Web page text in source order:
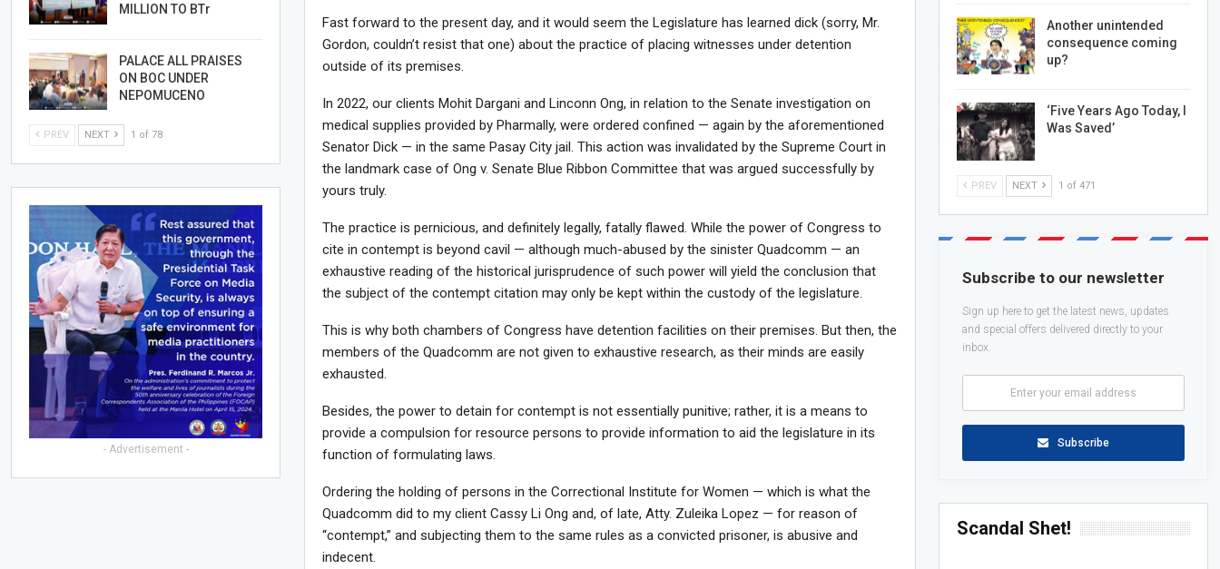
Fast forward to the present day, and it would seem the Legislature has learned dick (sorry, Mr.
Gordon, couldn’t resist that one) about the practice of placing witnesses under detention
outside of its premises.
In 2022, our clients Mohit Dargani and Linconn Ong, in relation to the Senate investigation on
medical supplies provided by Pharmally, were ordered confined — again by the aforementioned
Senator Dick — in the same Pasay City jail. This action was invalidated by the Supreme Court in
the landmark case of Ong v. Senate Blue Ribbon Committee that was argued successfully by
yours truly.
The practice is pernicious, and definitely legally, fatally flawed. While the power of Congress to
cite in contempt is beyond cavil — although much-abused by the sinister Quadcomm — an
exhaustive reading of the historical jurisprudence of such power will yield the conclusion that
the subject of the contempt citation may only be kept within the custody of the legislature.
This is why both chambers of Congress have detention facilities on their premises. But then, the
members of the Quadcomm are not given to exhaustive research, as their minds are easily
exhausted.
Besides, the power to detain for contempt is not essentially punitive; rather, it is a means to
provide a compulsion for resource persons to provide information to aid the legislature in its
function of formulating laws.
Ordering the holding of persons in the Correctional Institute for Women — which is what the
Quadcomm did to my client Cassy Li Ong and, of late, Atty. Zuleika Lopez — for reason of
“contempt,” and subjecting them to the same rules as a convicted prisoner, is abusive and
indecent.
Another unintended
consequence coming
up?
‘Five Years Ago Today, I
Was Saved’
PREV NEXT 1 of 471
Subscribe to our newsletter
Sign up here to get the latest news, updates
and special offers delivered directly to your
inbox.
Subscribe
Scandal Shet!
MILLION TO BTr
PALACE ALL PRAISES
ON BOC UNDER
NEPOMUCENO
PREV NEXT 1 of 78
- Advertisement -